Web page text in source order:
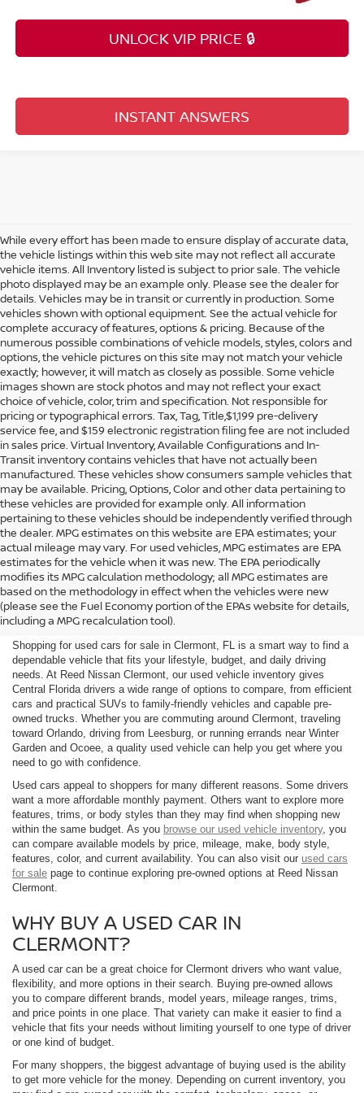
UNLOCK VIP PRICE 🔒
INSTANT ANSWERS
While every effort has been made to ensure display of accurate data,
the vehicle listings within this web site may not reflect all accurate
vehicle items. All Inventory listed is subject to prior sale. The vehicle
photo displayed may be an example only. Please see the dealer for
details. Vehicles may be in transit or currently in production. Some
vehicles shown with optional equipment. See the actual vehicle for
complete accuracy of features, options & pricing. Because of the
numerous possible combinations of vehicle models, styles, colors and
options, the vehicle pictures on this site may not match your vehicle
exactly; however, it will match as closely as possible. Some vehicle
images shown are stock photos and may not reflect your exact
choice of vehicle, color, trim and specification. Not responsible for
pricing or typographical errors. Tax, Tag, Title,$1,199 pre-delivery
service fee, and $159 electronic registration filing fee are not included
in sales price. Virtual Inventory, Available Configurations and In-
Transit inventory contains vehicles that have not actually been
manufactured. These vehicles show consumers sample vehicles that
may be available. Pricing, Options, Color and other data pertaining to
these vehicles are provided for example only. All information
pertaining to these vehicles should be independently verified through
the dealer. MPG estimates on this website are EPA estimates; your
actual mileage may vary. For used vehicles, MPG estimates are EPA
estimates for the vehicle when it was new. The EPA periodically
modifies its MPG calculation methodology; all MPG estimates are
based on the methodology in effect when the vehicles were new
(please see the Fuel Economy portion of the EPAs website for details,
including a MPG recalculation tool).
SHOP USED CARS FOR SALE
IN CLERMONT, FL
Shopping for used cars for sale in Clermont, FL is a smart way to find a
dependable vehicle that fits your lifestyle, budget, and daily driving
needs. At Reed Nissan Clermont, our used vehicle inventory gives
Central Florida drivers a wide range of options to compare, from efficient
cars and practical SUVs to family-friendly vehicles and capable pre-
owned trucks. Whether you are commuting around Clermont, traveling
toward Orlando, driving from Leesburg, or running errands near Winter
Garden and Ocoee, a quality used vehicle can help you get where you
need to go with confidence.
Used cars appeal to shoppers for many different reasons. Some drivers
want a more affordable monthly payment. Others want to explore more
features, trims, or body styles than they may find when shopping new
within the same budget. As you browse our used vehicle inventory, you
can compare available models by price, mileage, make, body style,
features, color, and current availability. You can also visit our used cars
for sale page to continue exploring pre-owned options at Reed Nissan
Clermont.
WHY BUY A USED CAR IN
CLERMONT?
A used car can be a great choice for Clermont drivers who want value,
flexibility, and more options in their search. Buying pre-owned allows
you to compare different brands, model years, mileage ranges, trims,
and price points in one place. That variety can make it easier to find a
vehicle that fits your needs without limiting yourself to one type of driver
or one kind of budget.
For many shoppers, the biggest advantage of buying used is the ability
to get more vehicle for the money. Depending on current inventory, you